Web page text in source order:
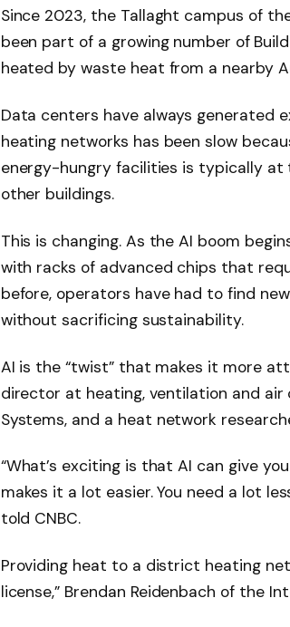
Since 2023, the Tallaght campus of
been part of a growing number of
heated by waste heat from a nearby
Data centers have always
heating networks has been slow
energy-hungry facilities is typically
other buildings.
This is changing. As the AI ​​boom
with racks of advanced chips that
before, operators have had to find
without sacrificing sustainability.
AI is the “twist” that makes it more
director at heating, ventilation and
Systems, and a heat network
“What’s exciting is that AI can give
makes it a lot easier. You need a lot
told CNBC.
Providing heat to a district heating
license,” Brendan Reidenbach of the